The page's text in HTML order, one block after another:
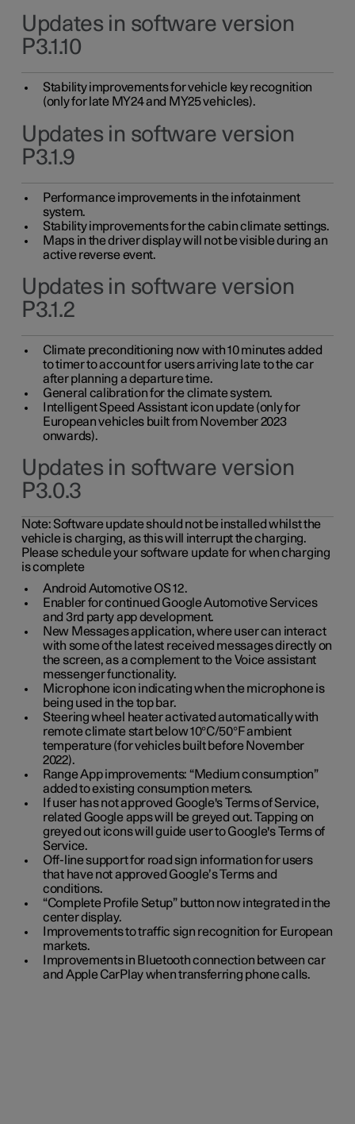
Updates in software version
P3.1.10
Stability improvements for vehicle key recognition
(only for late MY24 and MY25 vehicles).
Updates in software version
P3.1.9
Performance improvements in the infotainment
system.
Stability improvements for the cabin climate settings.
Maps in the driver display will not be visible during an
active reverse event.
Updates in software version
P3.1.2
Climate preconditioning now with 10 minutes added
to timer to account for users arriving late to the car
after planning a departure time.
General calibration for the climate system.
Intelligent Speed Assistant icon update (only for
European vehicles built from November 2023
onwards).
Updates in software version
P3.0.3
Note:Software update should not be installed whilst the
vehicle is charging, as this will interrupt the charging.
Please schedule your software update for when charging
is complete
Android Automotive OS 12.
Enabler for continued Google Automotive Services
and 3rd party app development.
New Messages application, where user can interact
with some of the latest received messages directly on
the screen, as a complement to the Voice assistant
messenger functionality.
Microphone icon indicating when the microphone is
being used in the top bar.
Steering wheel heater activated automatically with
remote climate start below 10°C/50°F ambient
temperature (for vehicles built before November
2022).
Range App improvements: “Medium consumption”
added to existing consumption meters.
If user has not approved Google's Terms of Service,
related Google apps will be greyed out. Tapping on
greyed out icons will guide user to Google's Terms of
Service.
Off-line support for road sign information for users
that have not approved Google’s Terms and
conditions.
“Complete Profile Setup” button now integrated in the
center display.
Improvements to traffic sign recognition for European
markets.
Improvements in Bluetooth connection between car
and Apple CarPlay when transferring phone calls.